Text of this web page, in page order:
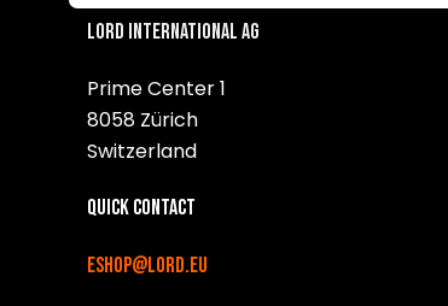
Lord International AG
Prime Center 1
8058 Zürich
Switzerland
Quick contact
eshop@lord.eu